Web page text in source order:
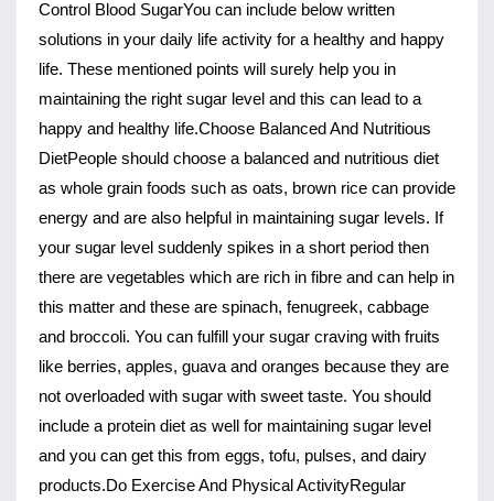
Control Blood SugarYou can include below written
solutions in your daily life activity for a healthy and happy
life. These mentioned points will surely help you in
maintaining the right sugar level and this can lead to a
happy and healthy life.Choose Balanced And Nutritious
DietPeople should choose a balanced and nutritious diet
as whole grain foods such as oats, brown rice can provide
energy and are also helpful in maintaining sugar levels. If
your sugar level suddenly spikes in a short period then
there are vegetables which are rich in fibre and can help in
this matter and these are spinach, fenugreek, cabbage
and broccoli. You can fulfill your sugar craving with fruits
like berries, apples, guava and oranges because they are
not overloaded with sugar with sweet taste. You should
include a protein diet as well for maintaining sugar level
and you can get this from eggs, tofu, pulses, and dairy
products.Do Exercise And Physical ActivityRegular